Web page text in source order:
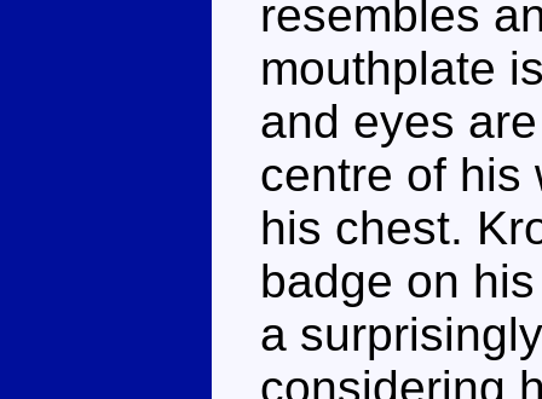
resembles
mouthplate
and eyes
centre of his
his chest.
badge on
a
considering